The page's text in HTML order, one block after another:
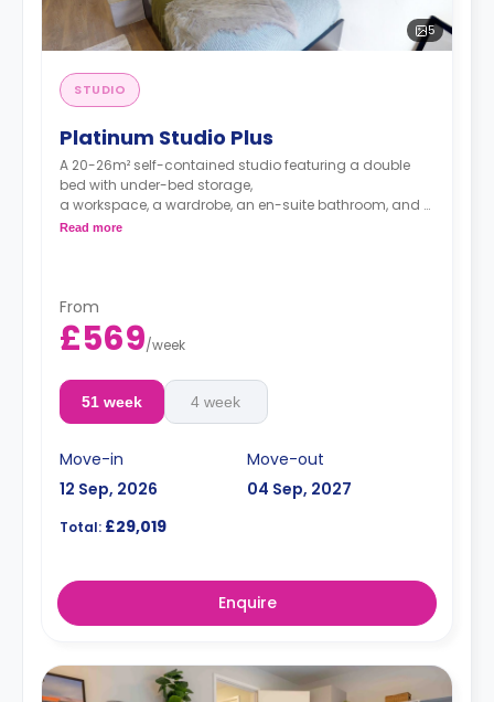
5
STUDIO
Platinum Studio Plus
A 20-26m² self-contained studio featuring a double
bed with under-bed storage,
a workspace, a wardrobe, an en-suite bathroom, and a
fully fitted kitchenette with an oven.
Read more
From
£569/week
51 week 4 week
Move-in
12 Sep, 2026
Move-out
04 Sep, 2027
Total: £29,019
Enquire